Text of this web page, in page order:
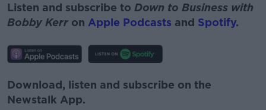
Listen and subscribe to Down to Business with
Bobby Kerr on Apple Podcasts and Spotify.
Download, listen and subscribe on the
Newstalk App.